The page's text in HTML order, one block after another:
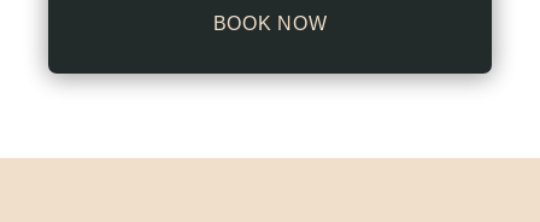
BOOK NOW